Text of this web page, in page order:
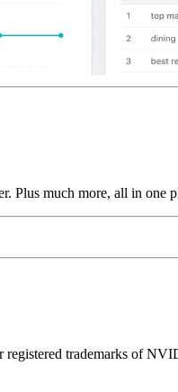
Plus much more, all in one
trademarks of